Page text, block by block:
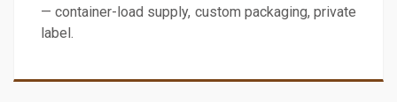
— container-load supply, custom packaging, private
label.